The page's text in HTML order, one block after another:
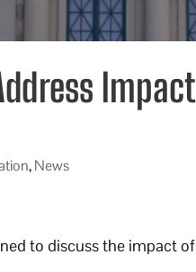
,News
to discuss the impact